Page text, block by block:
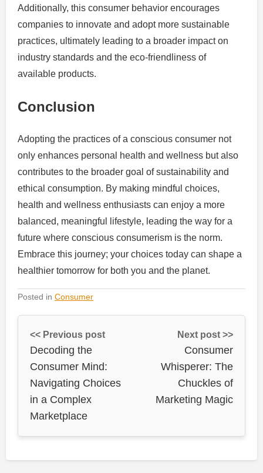
Additionally, this consumer behavior encourages
companies to innovate and adopt more sustainable
practices, ultimately leading to a broader impact on
industry standards and the eco-friendliness of
available products.
Conclusion
Adopting the practices of a conscious consumer not
only enhances personal health and wellness but also
contributes to the broader goal of sustainability and
ethical consumption. By making mindful choices,
health and wellness enthusiasts can enjoy a more
balanced, meaningful lifestyle, leading the way for a
future where conscious consumerism is the norm.
Embrace this journey; your choices today can shape a
healthier tomorrow for both you and the planet.
Posted in Consumer
<< Previous post
Decoding the
Consumer Mind:
Navigating Choices
in a Complex
Marketplace
Next post >>
Consumer
Whisperer: The
Chuckles of
Marketing Magic